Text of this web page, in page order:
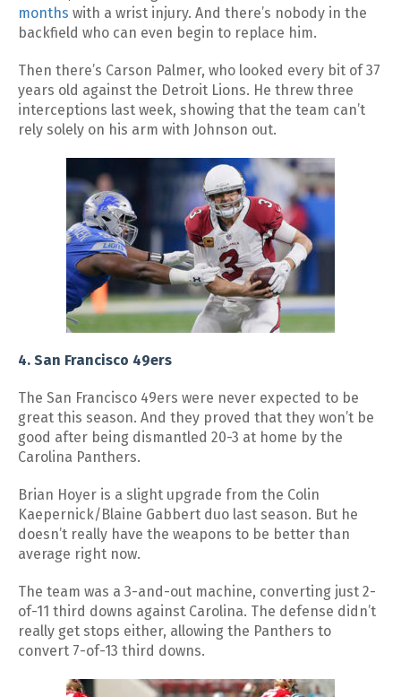
months with a wrist injury. And there’s nobody in the
backfield who can even begin to replace him.
Then there’s Carson Palmer, who looked every bit of 37
years old against the Detroit Lions. He threw three
interceptions last week, showing that the team can’t
rely solely on his arm with Johnson out.
4. San Francisco 49ers
The San Francisco 49ers were never expected to be
great this season. And they proved that they won’t be
good after being dismantled 20-3 at home by the
Carolina Panthers.
Brian Hoyer is a slight upgrade from the Colin
Kaepernick/Blaine Gabbert duo last season. But he
doesn’t really have the weapons to be better than
average right now.
The team was a 3-and-out machine, converting just 2-
of-11 third downs against Carolina. The defense didn’t
really get stops either, allowing the Panthers to
convert 7-of-13 third downs.